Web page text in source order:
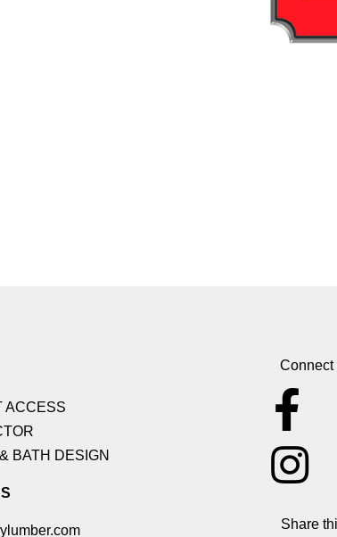
ACCESS
BATH DESIGN
Connect
Share